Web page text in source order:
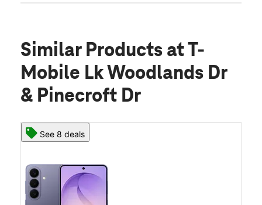
Similar Products at T-
Mobile Lk Woodlands Dr
& Pinecroft Dr
See 8 deals